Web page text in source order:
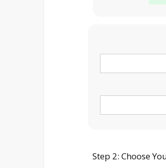
Step 2: Choose